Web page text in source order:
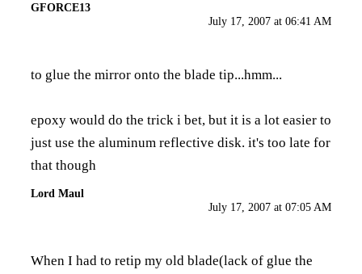
GFORCE13
July 17, 2007 at 06:41 AM
to glue the mirror onto the blade tip...hmm...
epoxy would do the trick i bet, but it is a lot easier to
just use the aluminum reflective disk. it's too late for
that though
Lord Maul
July 17, 2007 at 07:05 AM
When I had to retip my old blade(lack of glue the